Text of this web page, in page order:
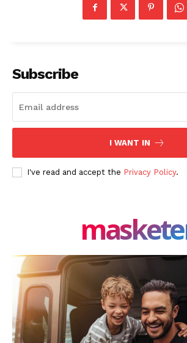
Subscribe
I WANT IN
I've read and accept the Privacy Policy.